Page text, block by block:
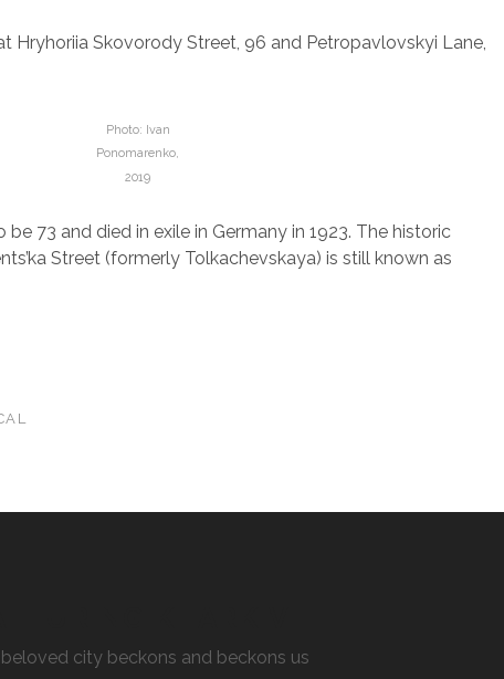
Hryhoriia Skovorody Street, 96 and Petropavlovskyi Lane,
Photo: Ivan
Ponomarenko,
2019
73 and died in exile in Germany in 1923. The historic
Street (formerly Tolkachevskaya) is still known as
city beckons and beckons us